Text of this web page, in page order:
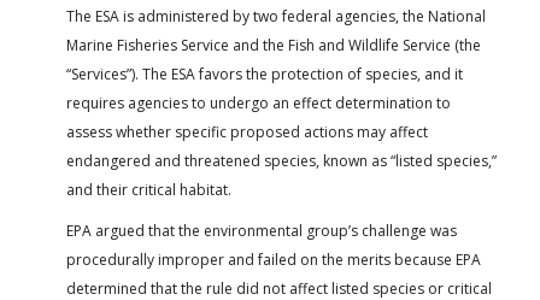
The ESA is administered by two federal agencies, the National
Marine Fisheries Service and the Fish and Wildlife Service (the
“Services”). The ESA favors the protection of species, and it
requires agencies to undergo an effect determination to
assess whether specific proposed actions may affect
endangered and threatened species, known as “listed species,”
and their critical habitat.
EPA argued that the environmental group’s challenge was
procedurally improper and failed on the merits because EPA
determined that the rule did not affect listed species or critical